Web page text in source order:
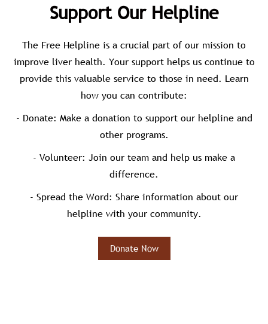
Support Our Helpline
The Free Helpline is a crucial part of our mission to
improve liver health. Your support helps us continue to
provide this valuable service to those in need. Learn
how you can contribute:
- Donate: Make a donation to support our helpline and
other programs.
- Volunteer: Join our team and help us make a
difference.
- Spread the Word: Share information about our
helpline with your community.
Donate Now